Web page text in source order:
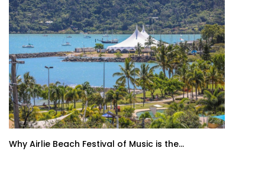
Why Airlie Beach Festival of Music is the...